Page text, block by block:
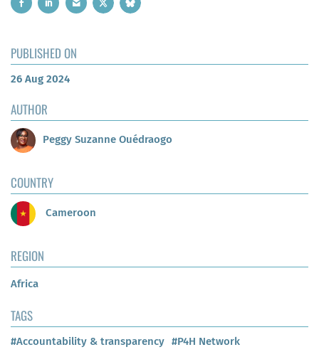
PUBLISHED ON
26 Aug 2024
AUTHOR
Peggy Suzanne Ouédraogo
COUNTRY
Cameroon
REGION
Africa
TAGS
#Accountability & transparency #P4H Network